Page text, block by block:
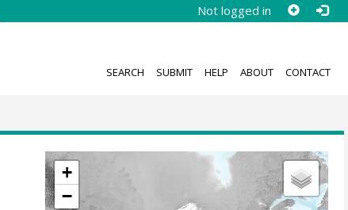
Not logged in
SEARCH SUBMIT HELP ABOUT CONTACT
+
−